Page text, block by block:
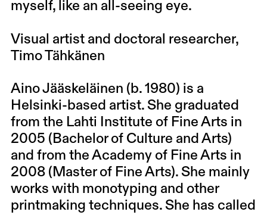
myself, like an all-seeing eye.
Visual artist and doctoral researcher,
Timo Tähkänen
Aino Jääskeläinen (b. 1980) is a
Helsinki-based artist. She graduated
from the Lahti Institute of Fine Arts in
2005 (Bachelor of Culture and Arts)
and from the Academy of Fine Arts in
2008 (Master of Fine Arts). She mainly
works with monotyping and other
printmaking techniques. She has called